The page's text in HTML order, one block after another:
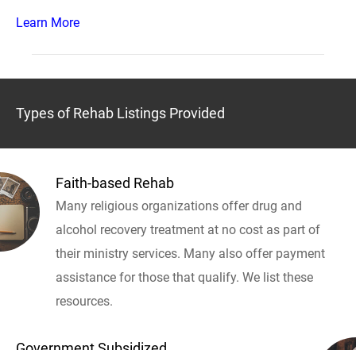
Learn More
Types of Rehab Listings Provided
Faith-based Rehab
Many religious organizations offer drug and
alcohol recovery treatment at no cost as part of
their ministry services. Many also offer payment
assistance for those that qualify. We list these
resources.